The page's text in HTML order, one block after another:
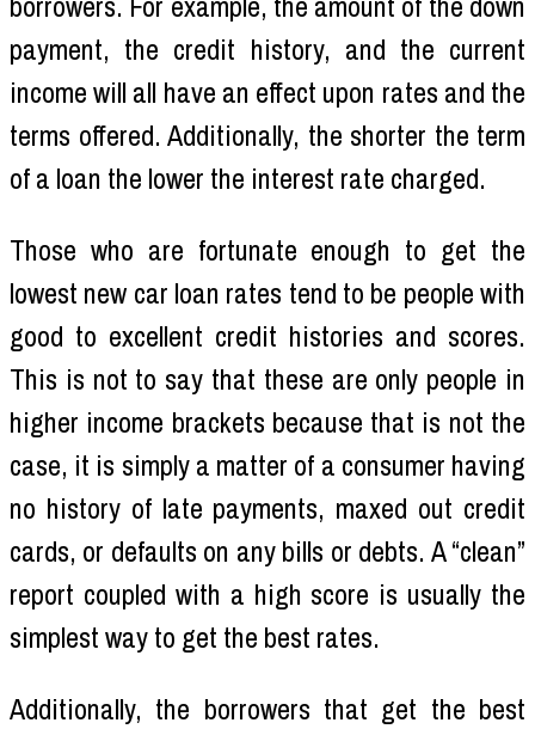
payment, the credit history, and the current
income will all have an effect upon rates and the
terms offered. Additionally, the shorter the term
of a loan the lower the interest rate charged.
Those who are fortunate enough to get the
lowest new car loan rates tend to be people with
good to excellent credit histories and scores.
This is not to say that these are only people in
higher income brackets because that is not the
case, it is simply a matter of a consumer having
no history of late payments, maxed out credit
cards, or defaults on any bills or debts. A “clean”
report coupled with a high score is usually the
simplest way to get the best rates.
Additionally, the borrowers that get the best